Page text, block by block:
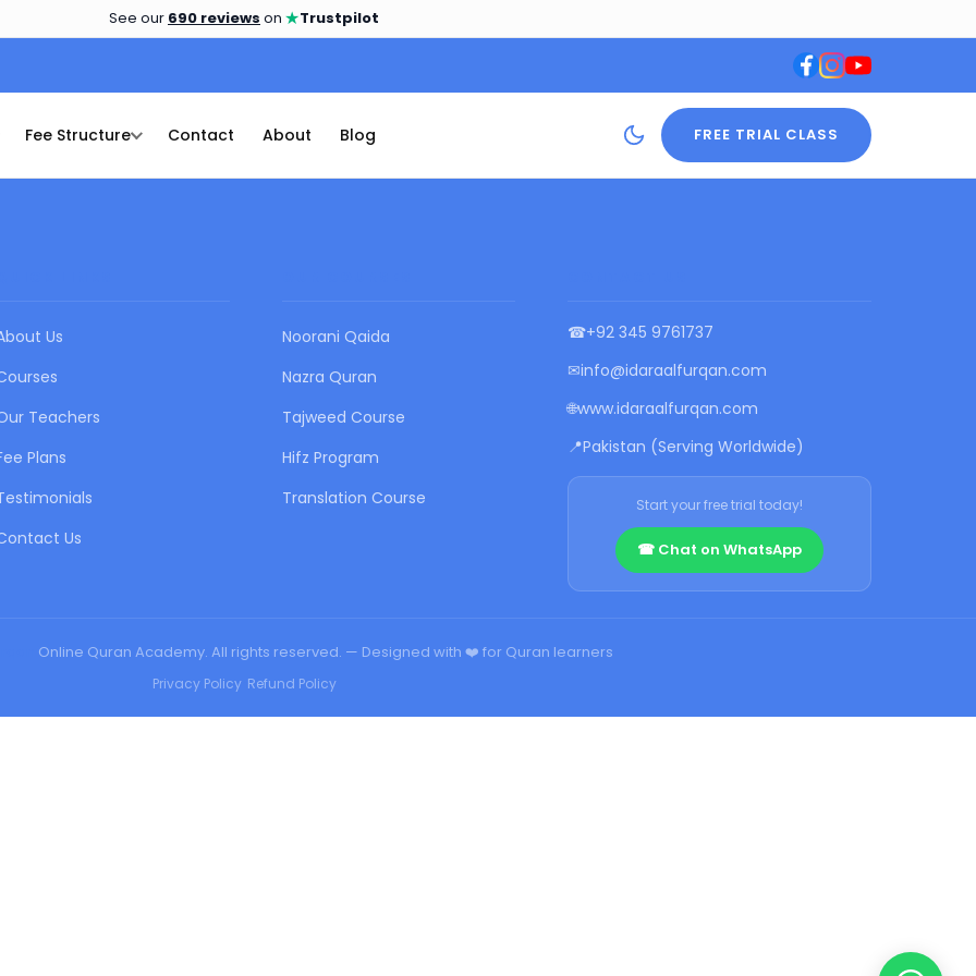
See our 690 reviews on ★Trustpilot
Fee Structure Contact About Blog FREE TRIAL CLASS
Us
Teachers
Plans
Us
Noorani Qaida
Nazra Quran
Tajweed Course
Hifz Program
Translation Course
☎+92 345 9761737
✉info@idaraalfurqan.com
🌐www.idaraalfurqan.com
📍Pakistan (Serving Worldwide)
Start your free trial today!
☎ Chat on WhatsApp
Online Quran Academy. All rights reserved. — Designed with ❤️ for Quran learners
Privacy Policy• Refund Policy